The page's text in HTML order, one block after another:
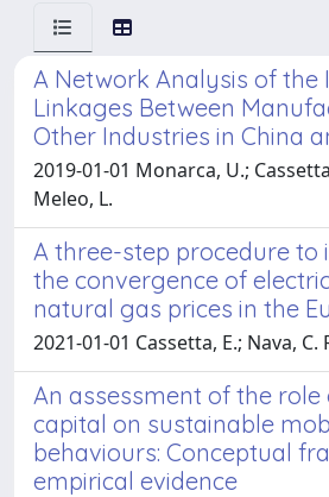
A Network Analysis of the
Linkages Between
Other Industries in China
2019-01-01 Monarca, U.;
Meleo, L.
A three-step procedure to
the convergence of
natural gas prices in the
2021-01-01 Cassetta, E.; Nava, C.
An assessment of the
capital on sustainable
behaviours: Conceptual
empirical evidence